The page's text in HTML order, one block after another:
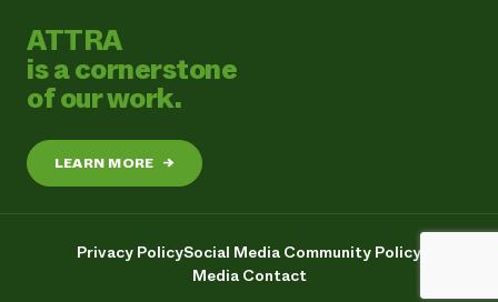
ATTRA
is a cornerstone
of our work.
LEARN MORE →
Privacy PolicySocial Media Community Policy
Media Contact